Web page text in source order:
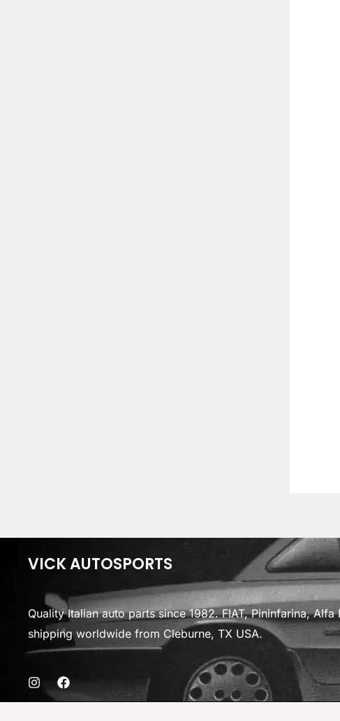
VICK AUTOSPORTS
Quality Italian auto parts since 1982. FIAT, Pininfarina,
shipping worldwide from Cleburne, TX USA.